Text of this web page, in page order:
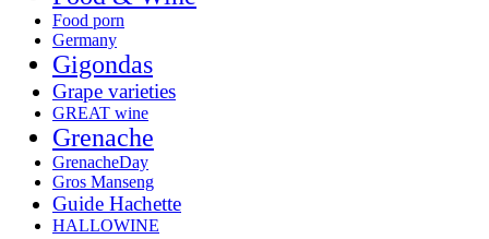
Food porn
Germany
Gigondas
Grape varieties
GREAT wine
Grenache
GrenacheDay
Gros Manseng
Guide Hachette
HALLOWINE